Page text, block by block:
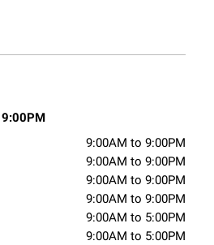
9:00PM
9:00AM to 9:00PM
9:00AM to 9:00PM
9:00AM to 9:00PM
9:00AM to 9:00PM
9:00AM to 5:00PM
9:00AM to 5:00PM